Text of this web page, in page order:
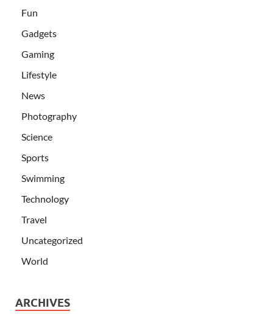
Fun
Gadgets
Gaming
Lifestyle
News
Photography
Science
Sports
Swimming
Technology
Travel
Uncategorized
World
ARCHIVES